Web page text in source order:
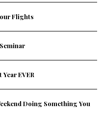
Flights
EVER
Doing Something You